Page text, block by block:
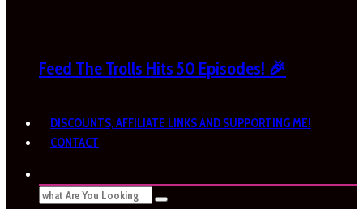
Feed The Trolls Hits 50 Episodes! 🎉
DISCOUNTS, AFFILIATE LINKS AND SUPPORTING ME!
CONTACT